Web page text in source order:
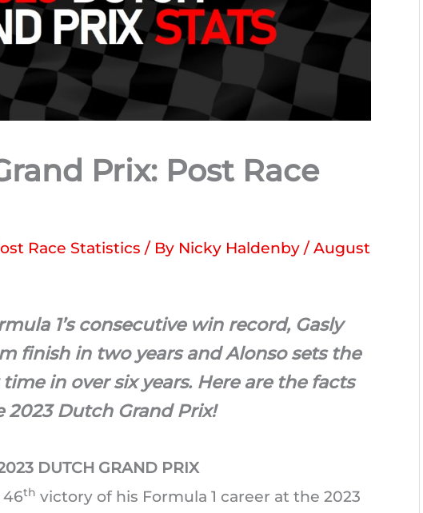
Prix: Post Race
Race Statistics / By Nicky Haldenby / August
1’s consecutive win record, Gasly
finish in two years and Alonso sets the
in over six years. Here are the facts
Dutch Grand Prix!
DUTCH GRAND PRIX
th victory of his Formula 1 career at the 2023